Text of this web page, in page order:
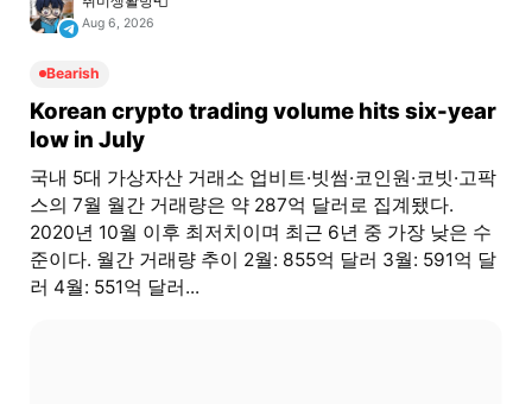
Aug 6, 2026
Bearish
Korean crypto trading volume hits six-year
low in July
국내 5대 가상자산 거래소 업비트·빗썸·코인원·코빗·고팍
스의 7월 월간 거래량은 약 287억 달러로 집계됐다.
2020년 10월 이후 최저치이며 최근 6년 중 가장 낮은 수
준이다. 월간 거래량 추이 2월: 855억 달러 3월: 591억 달
러 4월: 551억 달러...